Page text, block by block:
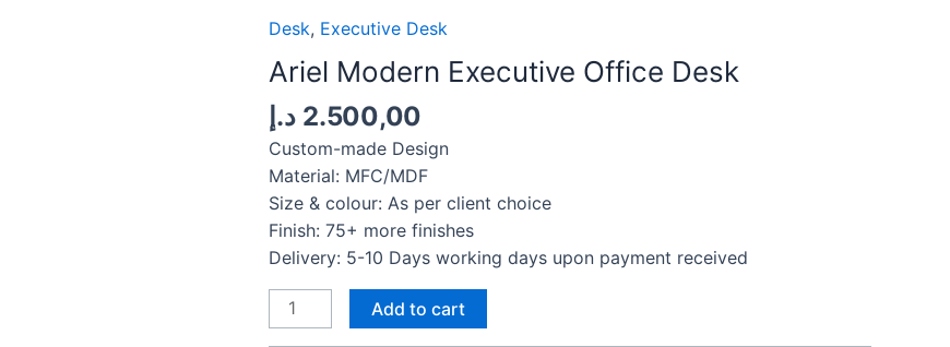
Desk, Executive Desk
Ariel Modern Executive Office Desk
2.500,00 د.إ
Custom-made Design
Material: MFC/MDF
Size & colour: As per client choice
Finish: 75+ more finishes
Delivery: 5-10 Days working days upon payment received
Ariel
Modern
Add to cart